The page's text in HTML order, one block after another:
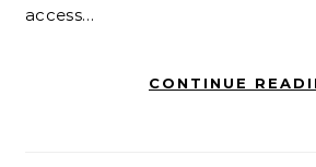
access…
CONTINUE